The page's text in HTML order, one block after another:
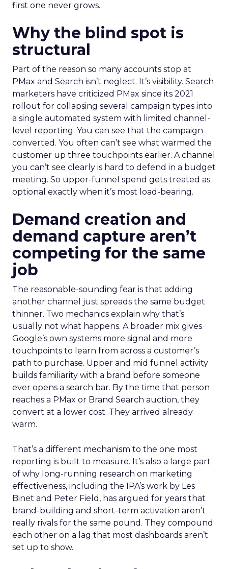
first one never grows.
Why the blind spot is
structural
Part of the reason so many accounts stop at
PMax and Search isn’t neglect. It’s visibility. Search
marketers have criticized PMax since its 2021
rollout for collapsing several campaign types into
a single automated system with limited channel-
level reporting. You can see that the campaign
converted. You often can’t see what warmed the
customer up three touchpoints earlier. A channel
you can’t see clearly is hard to defend in a budget
meeting. So upper-funnel spend gets treated as
optional exactly when it’s most load-bearing.
Demand creation and
demand capture aren’t
competing for the same
job
The reasonable-sounding fear is that adding
another channel just spreads the same budget
thinner. Two mechanics explain why that’s
usually not what happens. A broader mix gives
Google’s own systems more signal and more
touchpoints to learn from across a customer’s
path to purchase. Upper and mid funnel activity
builds familiarity with a brand before someone
ever opens a search bar. By the time that person
reaches a PMax or Brand Search auction, they
convert at a lower cost. They arrived already
warm.
That’s a different mechanism to the one most
reporting is built to measure. It’s also a large part
of why long-running research on marketing
effectiveness, including the IPA’s work by Les
Binet and Peter Field, has argued for years that
brand-building and short-term activation aren’t
really rivals for the same pound. They compound
each other on a lag that most dashboards aren’t
set up to show.